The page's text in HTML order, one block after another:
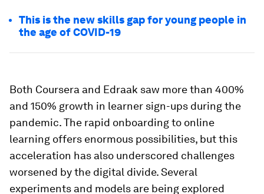
This is the new skills gap for young people in
the age of COVID-19
Both Coursera and Edraak saw more than 400%
and 150% growth in learner sign-ups during the
pandemic. The rapid onboarding to online
learning offers enormous possibilities, but this
acceleration has also underscored challenges
worsened by the digital divide. Several
experiments and models are being explored